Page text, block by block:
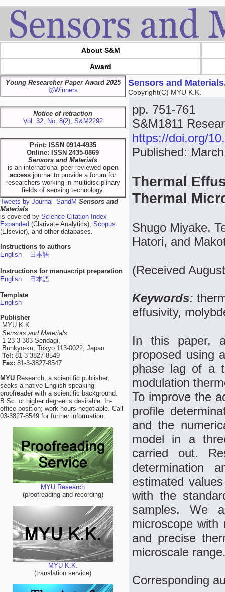
About S&M
Award
Young Researcher Paper Award 2025
🥇Winners
Notice of retraction
Vol. 32, No. 8(2), S&M2292
Print: ISSN 0914-4935
Online: ISSN 2435-0869
Sensors and Materials
is an international peer-reviewed open
access journal to provide a forum for
researchers working in multidisciplinary
fields of sensing technology.
Tweets by Journal_SandM Sensors and
Materials
is covered by Science Citation Index
Expanded (Clarivate Analytics), Scopus
(Elsevier), and other databases.
Instructions to authors
English
日本語
Instructions for manuscript preparation
English
日本語
Template
English
Publisher
MYU K.K.
Sensors and Materials
1-23-3-303 Sendagi,
Bunkyo-ku, Tokyo 113-0022, Japan
Tel: 81-3-3827-8549
Fax: 81-3-3827-8547
MYU Research, a scientific publisher,
seeks a native English-speaking
proofreader with a scientific background.
B.Sc. or higher degree is desirable. In-
office position; work hours negotiable. Call
03-3827-8549 for further information.
MYU Research
(proofreading and recording)
MYU K.K.
(translation service)
Sensors and
Copyright(C) MYU K.K.
pp. 751-761
S&M1811
https://doi.org/
Published:
Thermal
Thermal
Shugo Miyake,
Hatori, and
(Received
Keywords:
effusivity,
In this paper,
proposed using
phase lag of a
modulation
To improve the
profile
and the
model in a
carried out.
determination
estimated
with the
samples. We
microscope with
and precise
microscale
Corresponding